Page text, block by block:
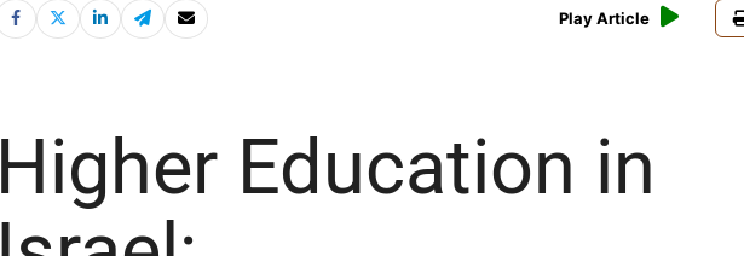
Play Article
Higher Education in